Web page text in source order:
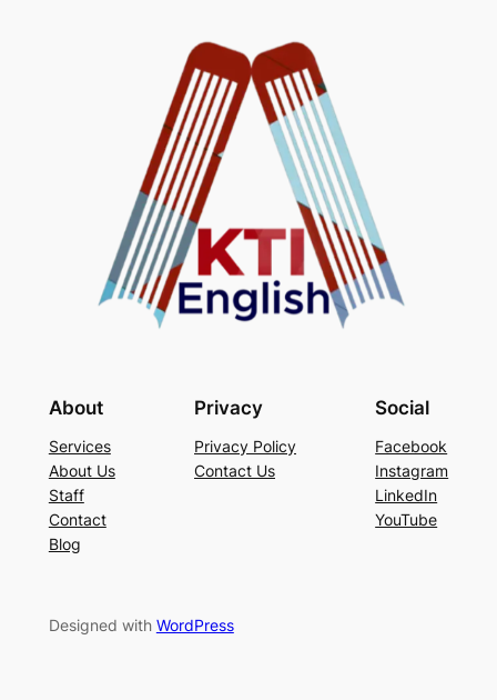
About
Services
About Us
Staff
Contact
Blog
Privacy
Privacy Policy
Contact Us
Social
Facebook
Instagram
LinkedIn
YouTube
Designed with WordPress